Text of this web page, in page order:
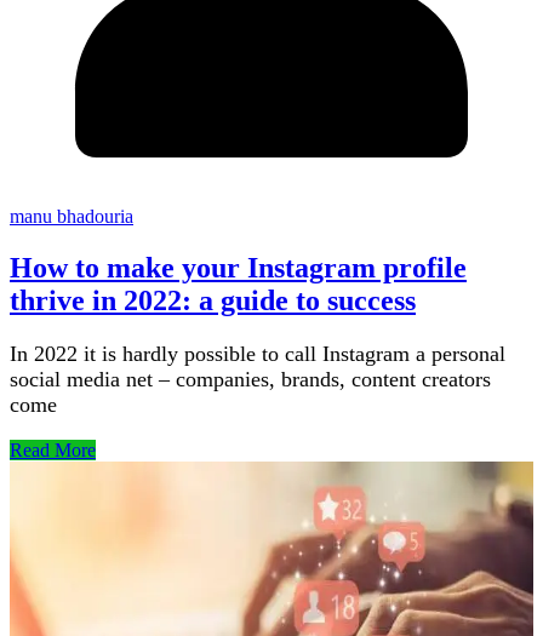
manu bhadouria
How to make your Instagram profile
thrive in 2022: a guide to success
In 2022 it is hardly possible to call Instagram a personal
social media net – companies, brands, content creators
come
Read More